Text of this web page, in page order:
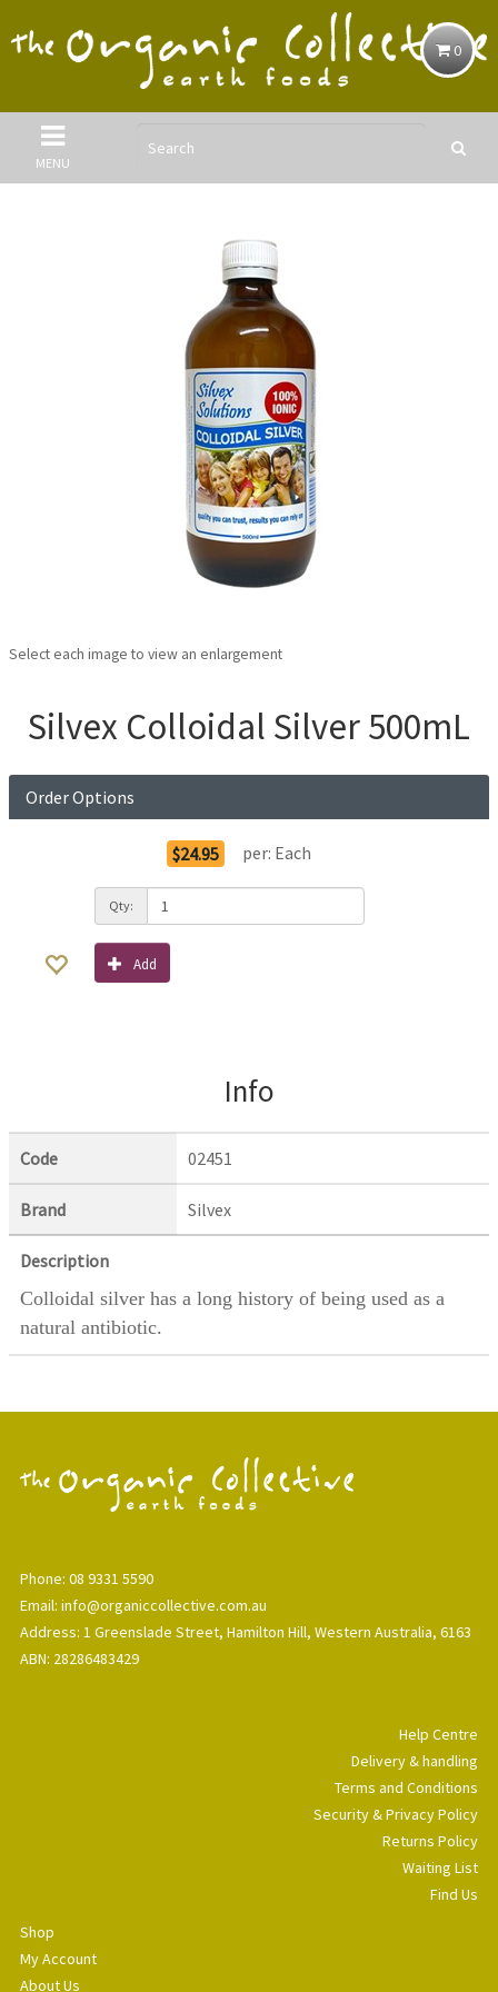
0
MENU
Select each image to view an enlargement
Silvex Colloidal Silver 500mL
Order Options
$24.95 per: Each
Qty:
Add
Info
Code 02451
Brand Silvex
Description
Colloidal silver has a long history of being used as a
natural antibiotic.
Phone: 08 9331 5590
Email: info@organiccollective.com.au
Address: 1 Greenslade Street, Hamilton Hill, Western Australia, 6163
ABN: 28286483429
Help Centre
Delivery & handling
Terms and Conditions
Security & Privacy Policy
Returns Policy
Waiting List
Find Us
Shop
My Account
About Us